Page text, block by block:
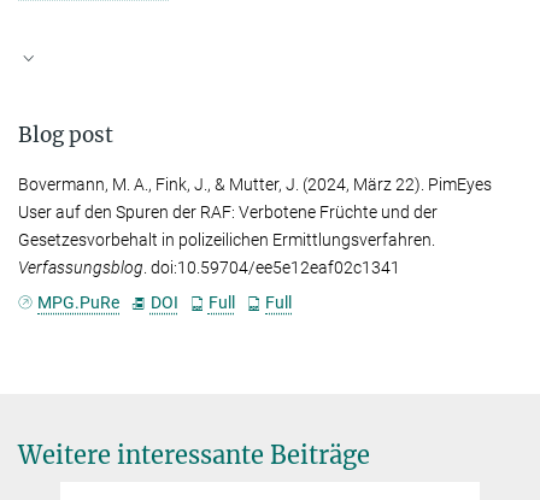
Blog post
Bovermann, M. A., Fink, J., & Mutter, J. (2024, März 22). PimEyes
User auf den Spuren der RAF: Verbotene Früchte und der
Gesetzesvorbehalt in polizeilichen Ermittlungsverfahren.
Verfassungsblog. doi:10.59704/ee5e12eaf02c1341
MPG.PuRe
DOI Full Full
Weitere interessante Beiträge